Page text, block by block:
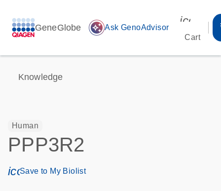
GeneGlobe auto_awesome Ask GenoAdvisor
Cart
Knowledge
Human
PPP3R2
icon_0171_ls_qf_save_program-s
Save to My Biolist